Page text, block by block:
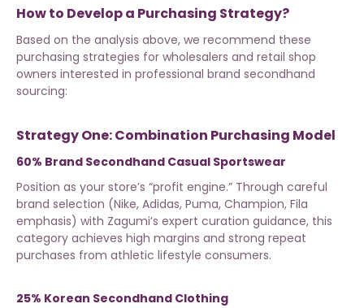
How to Develop a Purchasing Strategy?
Based on the analysis above, we recommend these
purchasing strategies for wholesalers and retail shop
owners interested in professional brand secondhand
sourcing:
Strategy One: Combination Purchasing Model
60% Brand Secondhand Casual Sportswear
Position as your store’s “profit engine.” Through careful
brand selection (Nike, Adidas, Puma, Champion, Fila
emphasis) with Zagumi’s expert curation guidance, this
category achieves high margins and strong repeat
purchases from athletic lifestyle consumers.
25% Korean Secondhand Clothing